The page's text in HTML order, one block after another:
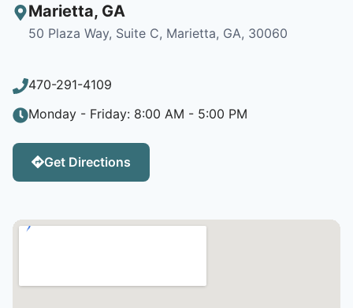
Marietta, GA
50 Plaza Way, Suite C, Marietta, GA, 30060
470-291-4109
Monday - Friday: 8:00 AM - 5:00 PM
Get Directions